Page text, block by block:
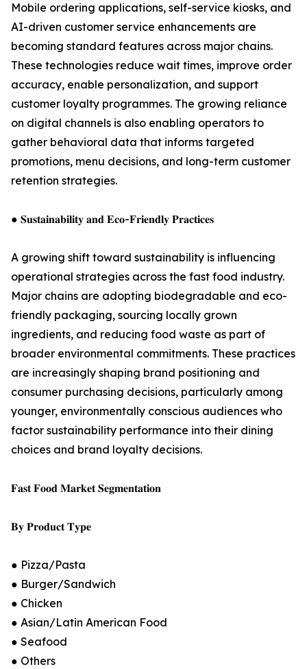
Mobile ordering applications, self-service kiosks, and
AI-driven customer service enhancements are
becoming standard features across major chains.
These technologies reduce wait times, improve order
accuracy, enable personalization, and support
customer loyalty programmes. The growing reliance
on digital channels is also enabling operators to
gather behavioral data that informs targeted
promotions, menu decisions, and long-term customer
retention strategies.
● 𝐒𝐮𝐬𝐭𝐚𝐢𝐧𝐚𝐛𝐢𝐥𝐢𝐭𝐲 𝐚𝐧𝐝 𝐄𝐜𝐨-𝐅𝐫𝐢𝐞𝐧𝐝𝐥𝐲 𝐏𝐫𝐚𝐜𝐭𝐢𝐜𝐞𝐬
A growing shift toward sustainability is influencing
operational strategies across the fast food industry.
Major chains are adopting biodegradable and eco-
friendly packaging, sourcing locally grown
ingredients, and reducing food waste as part of
broader environmental commitments. These practices
are increasingly shaping brand positioning and
consumer purchasing decisions, particularly among
younger, environmentally conscious audiences who
factor sustainability performance into their dining
choices and brand loyalty decisions.
𝐅𝐚𝐬𝐭 𝐅𝐨𝐨𝐝 𝐌𝐚𝐫𝐤𝐞𝐭 𝐒𝐞𝐠𝐦𝐞𝐧𝐭𝐚𝐭𝐢𝐨𝐧
𝐁𝐲 𝐏𝐫𝐨𝐝𝐮𝐜𝐭 𝐓𝐲𝐩𝐞
● Pizza/Pasta
● Burger/Sandwich
● Chicken
● Asian/Latin American Food
● Seafood
● Others